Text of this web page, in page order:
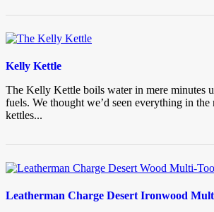
Kelly Kettle
The Kelly Kettle boils water in mere minutes
fuels. We thought we’d seen everything in
kettles...
Leatherman Charge Desert Ironwood